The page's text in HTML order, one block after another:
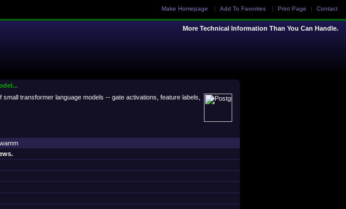
Make Homepage | Add To Favorites | Print Page | Contact
More Technical Information Than You Can Handle.
transformer language models -- gate activations, feature labels,